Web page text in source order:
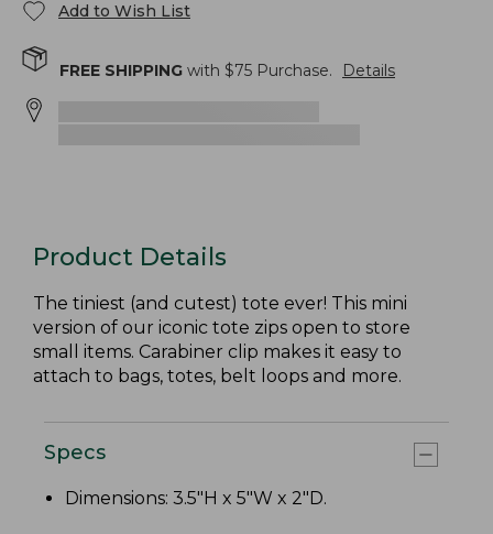
Add to Wish List
FREE SHIPPING with $75 Purchase. Details
Product Details
The tiniest (and cutest) tote ever! This mini
version of our iconic tote zips open to store
small items. Carabiner clip makes it easy to
attach to bags, totes, belt loops and more.
Specs
Dimensions: 3.5"H x 5"W x 2"D.